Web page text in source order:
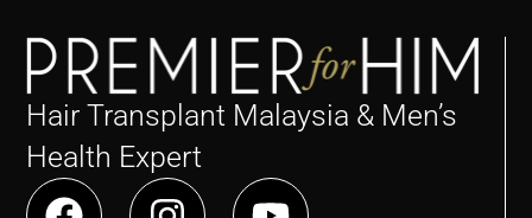
Hair Transplant Malaysia & Men’s
Health Expert